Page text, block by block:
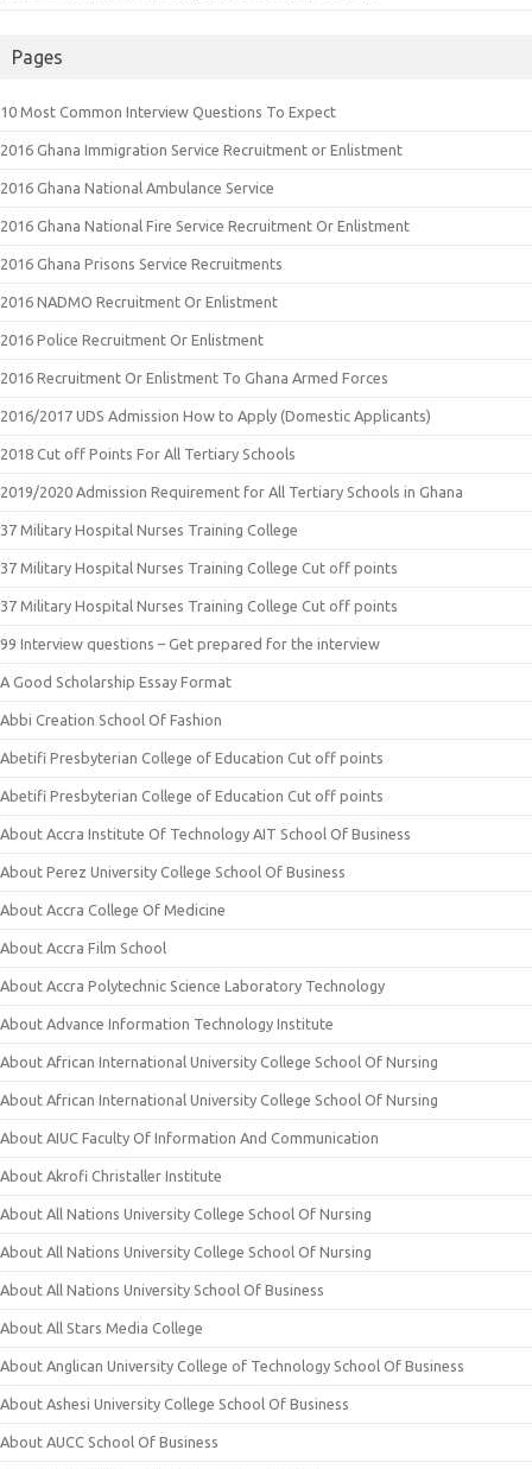
Pages
10 Most Common Interview Questions To Expect
2016 Ghana Immigration Service Recruitment or Enlistment
2016 Ghana National Ambulance Service
2016 Ghana National Fire Service Recruitment Or Enlistment
2016 Ghana Prisons Service Recruitments
2016 NADMO Recruitment Or Enlistment
2016 Police Recruitment Or Enlistment
2016 Recruitment Or Enlistment To Ghana Armed Forces
2016/2017 UDS Admission How to Apply (Domestic Applicants)
2018 Cut off Points For All Tertiary Schools
2019/2020 Admission Requirement for All Tertiary Schools in Ghana
37 Military Hospital Nurses Training College
37 Military Hospital Nurses Training College Cut off points
37 Military Hospital Nurses Training College Cut off points
99 Interview questions – Get prepared for the interview
A Good Scholarship Essay Format
Abbi Creation School Of Fashion
Abetifi Presbyterian College of Education Cut off points
Abetifi Presbyterian College of Education Cut off points
About Accra Institute Of Technology AIT School Of Business
About Perez University College School Of Business
About Accra College Of Medicine
About Accra Film School
About Accra Polytechnic Science Laboratory Technology
About Advance Information Technology Institute
About African International University College School Of Nursing
About African International University College School Of Nursing
About AIUC Faculty Of Information And Communication
About Akrofi Christaller Institute
About All Nations University College School Of Nursing
About All Nations University College School Of Nursing
About All Nations University School Of Business
About All Stars Media College
About Anglican University College of Technology School Of Business
About Ashesi University College School Of Business
About AUCC School Of Business